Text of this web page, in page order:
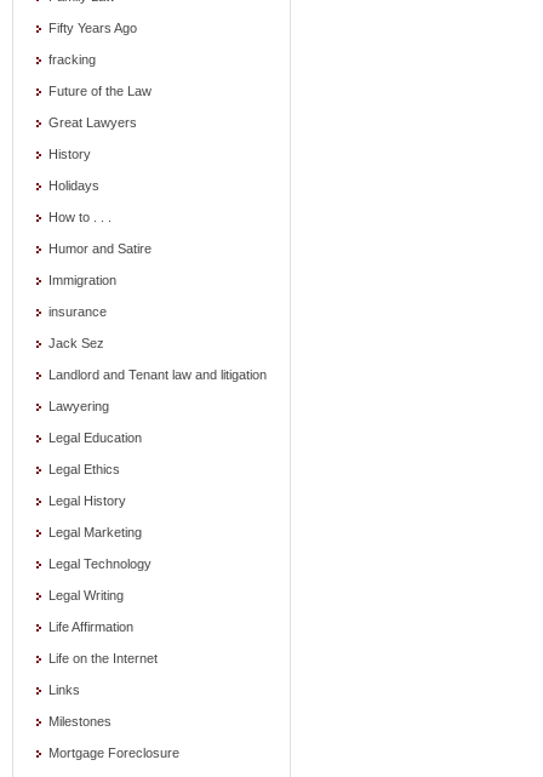
Fifty Years Ago
fracking
Future of the Law
Great Lawyers
History
Holidays
How to . . .
Humor and Satire
Immigration
insurance
Jack Sez
Landlord and Tenant law and litigation
Lawyering
Legal Education
Legal Ethics
Legal History
Legal Marketing
Legal Technology
Legal Writing
Life Affirmation
Life on the Internet
Links
Milestones
Mortgage Foreclosure